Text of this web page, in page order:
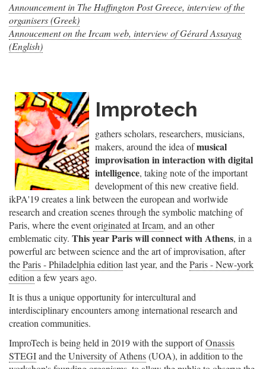
Announcement in The Huffington Post Greece, interview of the
organisers (Greek)
Annoucement on the Ircam web, interview of Gérard Assayag
(English)
Improtech
gathers scholars, researchers, musicians,
makers, around the idea ofmusical
improvisation in interaction with digital
intelligence, taking note of the important
development of this new creative field.
ikPA'19 creates a link between the european and worlwide
research and creation scenes through the symbolic matching of
Paris, where the eventoriginated at Ircam, and an other
emblematic city. This year Paris will connect with Athens, in a
powerful arc between science and the art of improvisation, after
theParis - Philadelphia edition last year, and theParis - New-york
edition a few years ago.
It is thus a unique opportunity for intercultural and
interdisciplinary encounters among international research and
creation communities.
ImproTech is being held in 2019 with the support ofOnassis
STEGIand theUniversity of Athens(UOA), in addition to the